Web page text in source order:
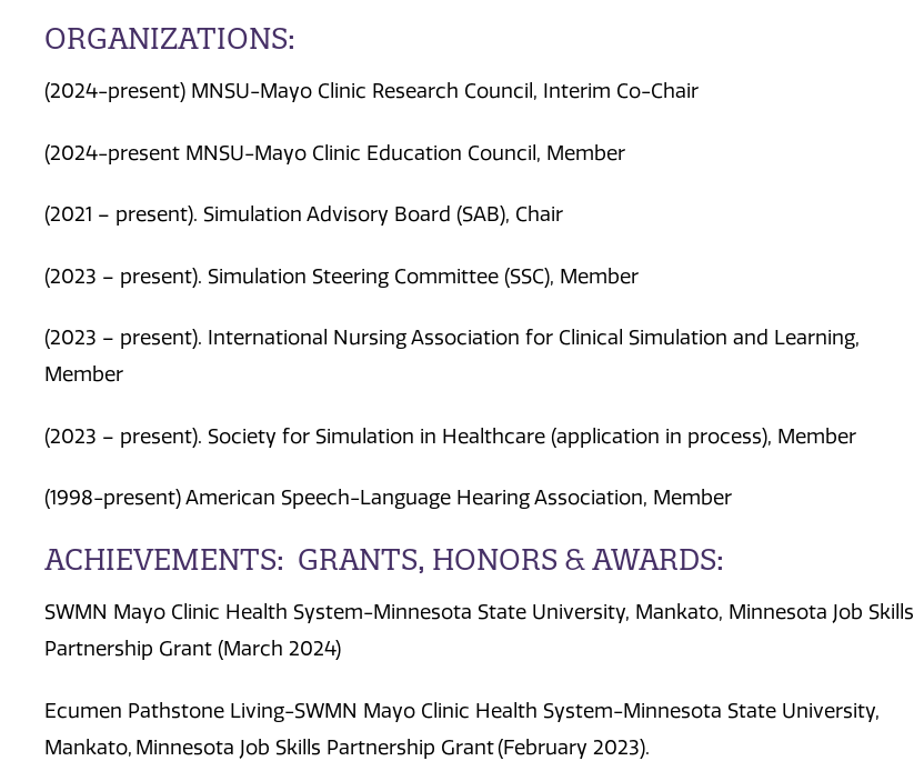
ORGANIZATIONS:
(2024-present) MNSU-Mayo Clinic Research Council, Interim Co-Chair
(2024-present MNSU-Mayo Clinic Education Council, Member
(2021 – present). Simulation Advisory Board (SAB), Chair
(2023 – present). Simulation Steering Committee (SSC), Member
(2023 – present). International Nursing Association for Clinical Simulation and Learning,
Member
(2023 – present). Society for Simulation in Healthcare (application in process), Member
(1998-present) American Speech-Language Hearing Association, Member
ACHIEVEMENTS: GRANTS, HONORS & AWARDS:
SWMN Mayo Clinic Health System-Minnesota State University, Mankato, Minnesota Job Skills
Partnership Grant (March 2024)
Ecumen Pathstone Living-SWMN Mayo Clinic Health System-Minnesota State University,
Mankato, Minnesota Job Skills Partnership Grant (February 2023).